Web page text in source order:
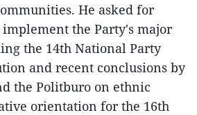
He asked for
the Party's major
the 14th National Party
and recent conclusions by
the Politburo on ethnic
orientation for the 16th